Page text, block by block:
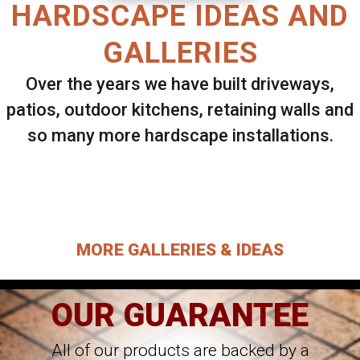
HARDSCAPE IDEAS AND
GALLERIES
Over the years we have built driveways,
patios, outdoor kitchens, retaining walls and
so many more hardscape installations.
MORE GALLERIES & IDEAS
OUR GUARANTEE
All of our products are backed by a